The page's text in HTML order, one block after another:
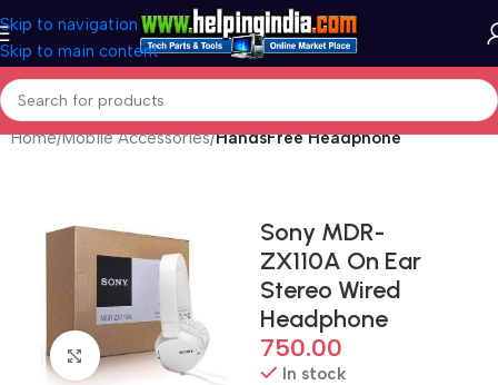
Skip to navigation
Skip to main content
Home Mobile Accessories HandsFree Headphone
Click to enlarge
Sony MDR-
ZX110A On Ear
Stereo Wired
Headphone
750.00
In stock